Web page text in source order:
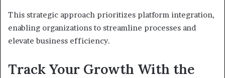
This strategic approach prioritizes platform integration,
enabling organizations to streamline processes and
elevate business efficiency.
Track Your Growth With the